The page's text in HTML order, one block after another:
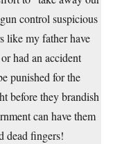
control suspicious
like my father have
had an accident
punished for the
before they brandish
can have them
dead fingers!